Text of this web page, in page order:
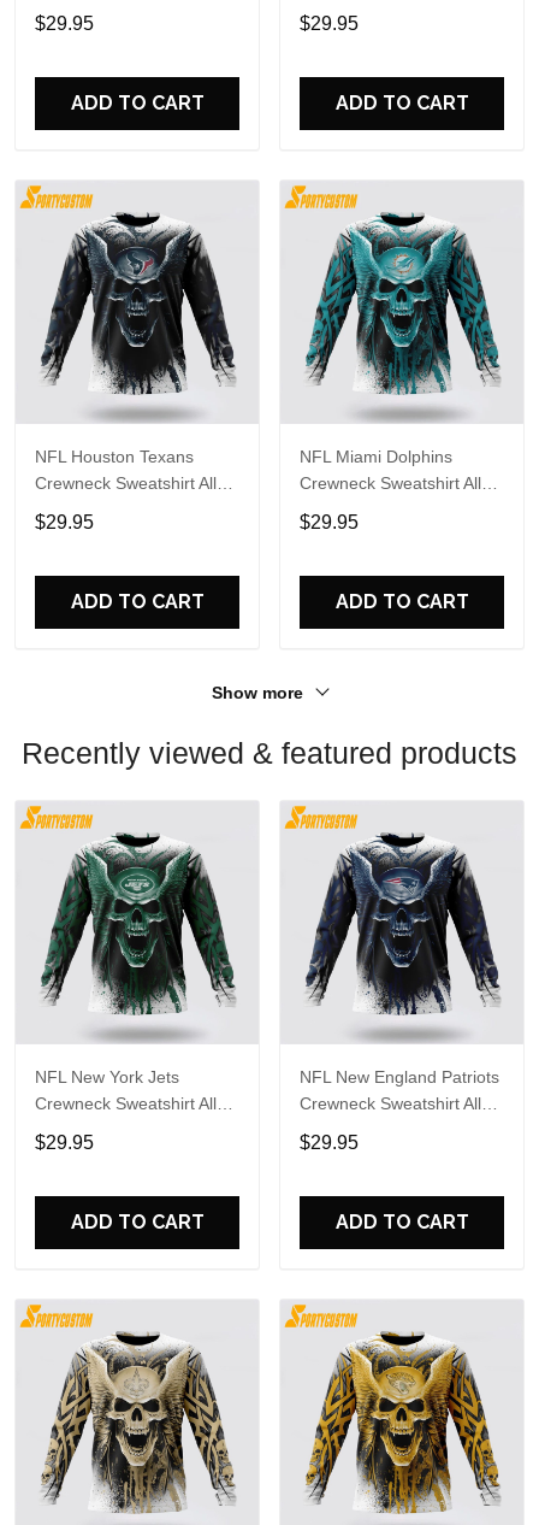
Over Print Special Kits
With Skull Unite In Team
$29.95
ADD TO CART
Over Print Special Kits
With Skull Unite In Team
$29.95
ADD TO CART
NFL Houston Texans
Crewneck Sweatshirt All
Over Print Special Kits
With Skull Unite In Team
$29.95
ADD TO CART
NFL Miami Dolphins
Crewneck Sweatshirt All
Over Print Special Kits
With Skull Unite In Team
$29.95
ADD TO CART
Show more
Recently viewed & featured products
NFL New York Jets
Crewneck Sweatshirt All
Over Print Special Kits
With Skull Unite In Team
$29.95
ADD TO CART
NFL New England Patriots
Crewneck Sweatshirt All
Over Print Special Kits
With Skull Unite In Team
$29.95
ADD TO CART